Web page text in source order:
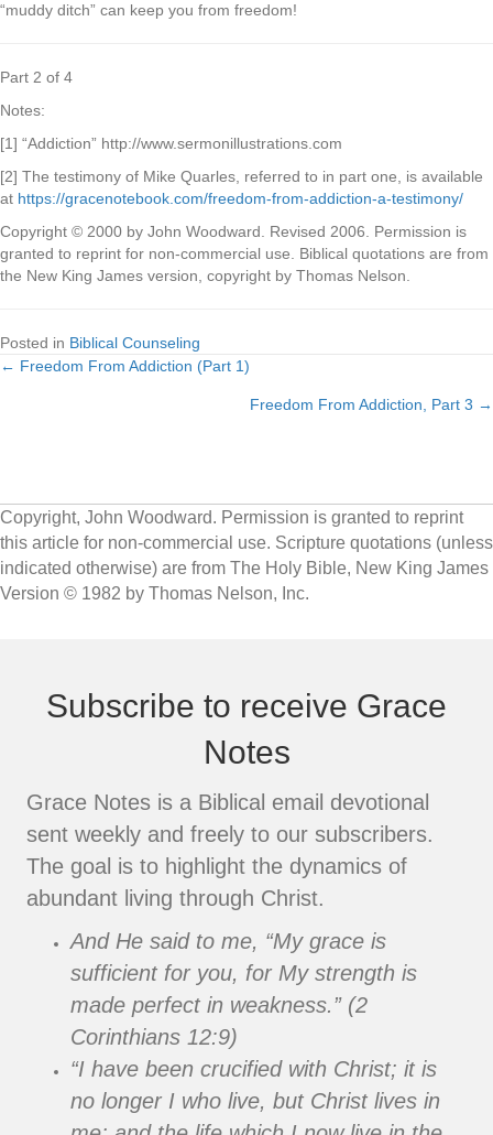
“muddy ditch” can keep you from freedom!
Part 2 of 4
Notes:
[1] “Addiction” http://www.sermonillustrations.com
[2] The testimony of Mike Quarles, referred to in part one, is available
at https://gracenotebook.com/freedom-from-addiction-a-testimony/
Copyright © 2000 by John Woodward. Revised 2006. Permission is
granted to reprint for non-commercial use. Biblical quotations are from
the New King James version, copyright by Thomas Nelson.
Posted in Biblical Counseling
Posts
← Freedom From Addiction (Part 1)
Freedom From Addiction, Part 3 →
Copyright, John Woodward. Permission is granted to reprint
this article for non-commercial use. Scripture quotations (unless
indicated otherwise) are from The Holy Bible, New King James
Version © 1982 by Thomas Nelson, Inc.
Subscribe to receive Grace
Notes
Grace Notes is a Biblical email devotional
sent weekly and freely to our subscribers.
The goal is to highlight the dynamics of
abundant living through Christ.
And He said to me, “My grace is
sufficient for you, for My strength is
made perfect in weakness.” (2
Corinthians 12:9)
“I have been crucified with Christ; it is
no longer I who live, but Christ lives in